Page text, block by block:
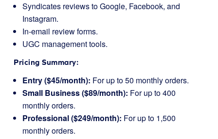
Syndicates reviews to Google, Facebook, and
Instagram.
In-email review forms.
UGC management tools.
Pricing Summary:
Entry ($45/month): For up to 50 monthly orders.
Small Business ($89/month): For up to 400
monthly orders.
Professional ($249/month): For up to 1,500
monthly orders.